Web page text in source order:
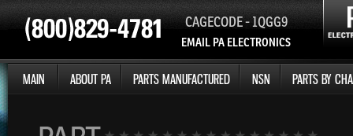
CAGECODE - 1QGG9
EMAIL PA ELECTRONICS
MAIN ABOUT PA PARTS MANUFACTURED NSN PARTS BY